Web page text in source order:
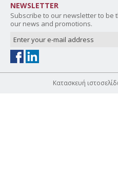
NEWSLETTER
Subscribe to our newsletter to be
our news and promotions.
Κατασκευή